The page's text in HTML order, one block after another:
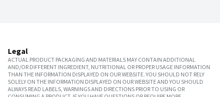
Legal
ACTUAL PRODUCT PACKAGING AND MATERIALS MAY CONTAIN ADDITIONAL
AND/OR DIFFERENT INGREDIENT, NUTRITIONAL OR PROPER USAGE INFORMATION
THAN THE INFORMATION DISPLAYED ON OUR WEBSITE. YOU SHOULD NOT RELY
SOLELY ON THE INFORMATION DISPLAYED ON OUR WEBSITE AND YOU SHOULD
ALWAYS READ LABELS, WARNINGS AND DIRECTIONS PRIOR TO USING OR